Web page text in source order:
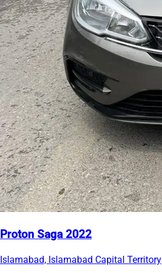
Proton Saga 2022
Islamabad, Islamabad Capital Territory